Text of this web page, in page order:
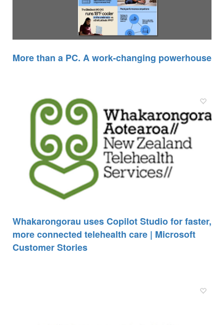
More than a PC. A work-changing powerhouse
Whakarongorau uses Copilot Studio for faster,
more connected telehealth care | Microsoft
Customer Stories